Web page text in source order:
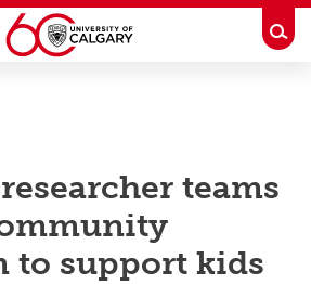
teams
to support kids